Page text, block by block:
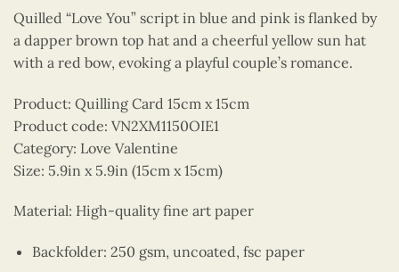
Quilled “Love You” script in blue and pink is flanked by
a dapper brown top hat and a cheerful yellow sun hat
with a red bow, evoking a playful couple’s romance.
Product: Quilling Card 15cm x 15cm
Product code: VN2XM1150OIE1
Category: Love Valentine
Size: 5.9in x 5.9in (15cm x 15cm)
Material: High-quality fine art paper
Backfolder: 250 gsm, uncoated, fsc paper